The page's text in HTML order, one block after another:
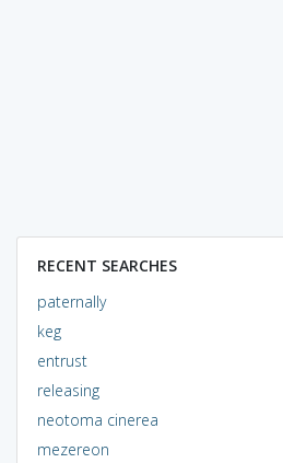
RECENT SEARCHES
paternally
keg
entrust
releasing
neotoma cinerea
mezereon